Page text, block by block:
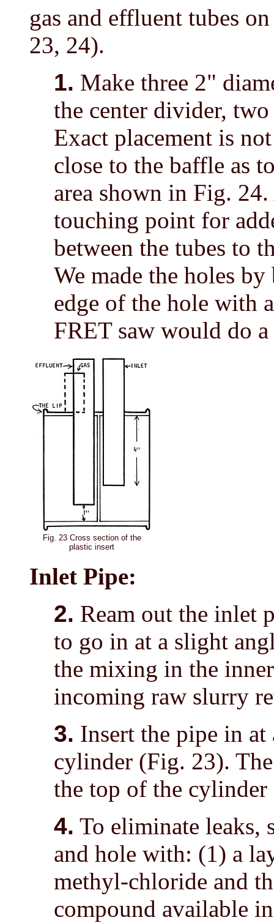
gas and effluent tubes
23, 24).
1. Make three 2"
the center divider,
Exact placement is
close to the baffle as
area shown in Fig.
touching point for
between the tubes to
We made the holes
edge of the hole with
FRET saw would do
Fig. 23 Cross section of the
plastic insert
Inlet Pipe:
2. Ream out the inlet
to go in at a slight
the mixing in the
incoming raw slurry
3. Insert the pipe in
cylinder (Fig. 23).
the top of the
4. To eliminate leaks,
and hole with: (1) a
methyl-chloride and
compound available